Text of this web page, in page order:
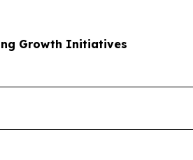
Growth Initiatives